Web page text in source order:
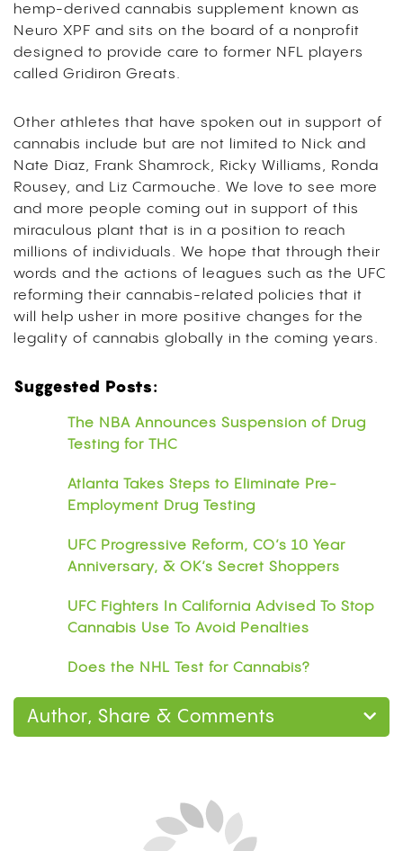
hemp-derived cannabis supplement known as
Neuro XPF and sits on the board of a nonprofit
designed to provide care to former NFL players
called Gridiron Greats.
Other athletes that have spoken out in support of
cannabis include but are not limited to Nick and
Nate Diaz, Frank Shamrock, Ricky Williams, Ronda
Rousey, and Liz Carmouche. We love to see more
and more people coming out in support of this
miraculous plant that is in a position to reach
millions of individuals. We hope that through their
words and the actions of leagues such as the UFC
reforming their cannabis-related policies that it
will help usher in more positive changes for the
legality of cannabis globally in the coming years.
Suggested Posts:
The NBA Announces Suspension of Drug
Testing for THC
Atlanta Takes Steps to Eliminate Pre-
Employment Drug Testing
UFC Progressive Reform, CO’s 10 Year
Anniversary, & OK’s Secret Shoppers
UFC Fighters In California Advised To Stop
Cannabis Use To Avoid Penalties
Does the NHL Test for Cannabis?
Author, Share & Comments